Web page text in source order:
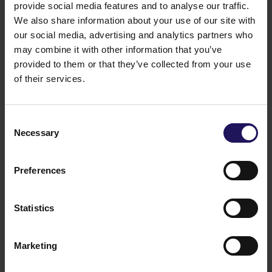
provide social media features and to analyse our traffic.
We also share information about your use of our site with
our social media, advertising and analytics partners who
may combine it with other information that you’ve
provided to them or that they’ve collected from your use
of their services.
Selection
Necessary
Preferences
Statistics
Marketing
09.07.2026
See more